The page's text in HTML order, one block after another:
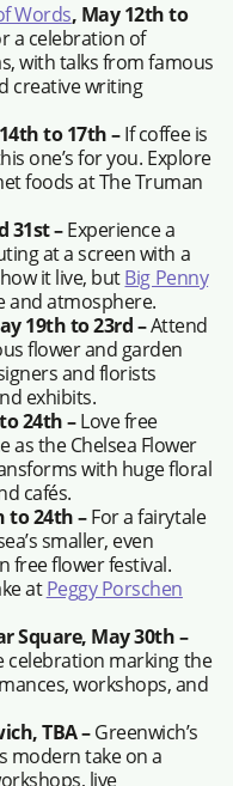
Words, May 12th to
a celebration of
with talks from famous
creative writing
to 17th –If coffee is
one’s for you. Explore
foods at The Truman
31st –Experience a
at a screen with a
it live, butBig Penny
and atmosphere.
19th to 23rd –Attend
flower and garden
and florists
exhibits.
24th –Love free
as the Chelsea Flower
with huge floral
cafés.
to 24th –For a fairytale
smaller, even
free flower festival.
atPeggy Porschen
Square, May 30th –
celebration marking the
workshops, and
TBA –Greenwich’s
modern take on a
live